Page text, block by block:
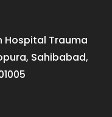
Hospital Trauma
Sahibabad,